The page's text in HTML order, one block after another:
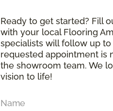
Ready to get started? Fill
with your local Flooring
specialists will follow up
requested appointment is
the showroom team. We
vision to life!
Name